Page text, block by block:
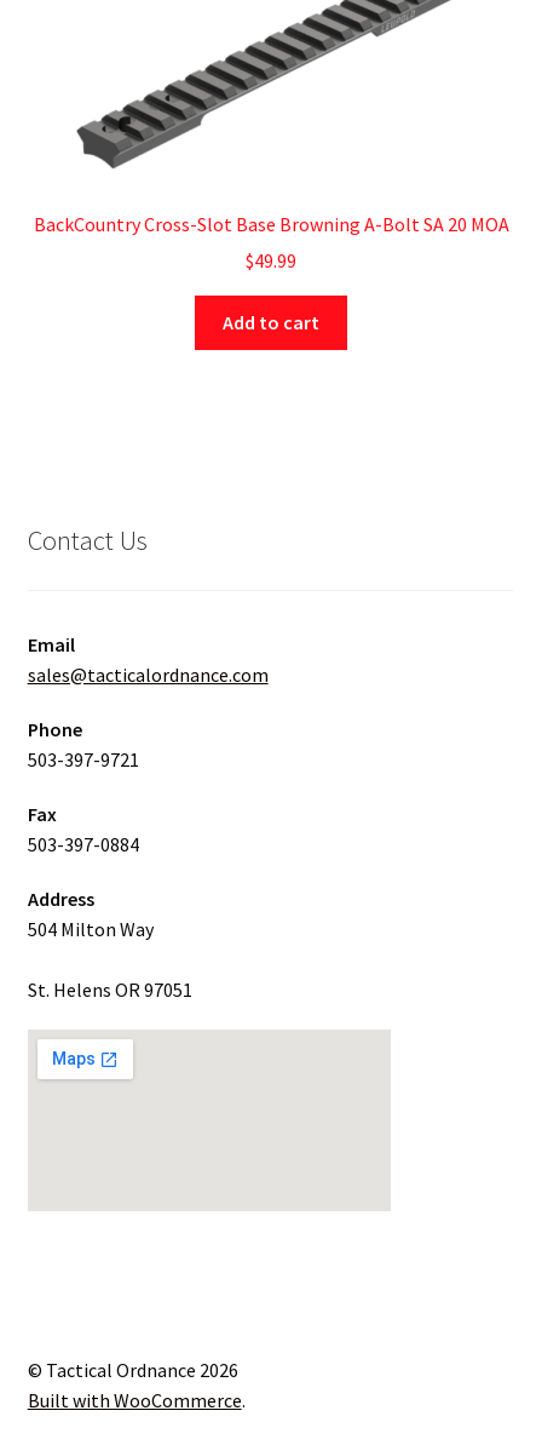
BackCountry Cross-Slot Base Browning A-Bolt SA 20 MOA
$49.99
Add to cart
Contact Us
Email
sales@tacticalordnance.com
Phone
503-397-9721
Fax
503-397-0884
Address
504 Milton Way
St. Helens OR 97051
© Tactical Ordnance 2026
Built with WooCommerce.